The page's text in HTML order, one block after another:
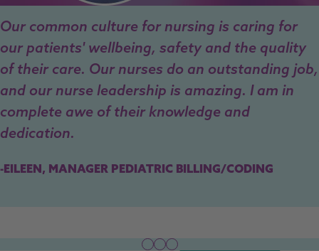
Our common culture for nursing is caring for
our patients' wellbeing, safety and the quality
of their care. Our nurses do an outstanding job,
and our nurse leadership is amazing. I am in
complete awe of their knowledge and
dedication.
-EILEEN, MANAGER PEDIATRIC BILLING/CODING